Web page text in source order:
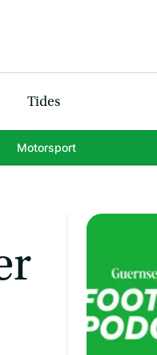
Tides
Motorsport